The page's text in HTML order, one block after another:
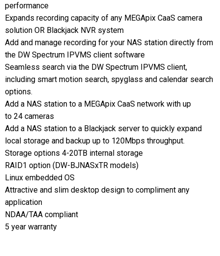
performance
Expands recording capacity of any MEGApix CaaS camera
solution OR Blackjack NVR system
Add and manage recording for your NAS station directly from
the DW Spectrum IPVMS client software
Seamless search via the DW Spectrum IPVMS client,
including smart motion search, spyglass and calendar search
options.
Add a NAS station to a MEGApix CaaS network with up
to 24 cameras
Add a NAS station to a Blackjack server to quickly expand
local storage and backup up to 120Mbps throughput.
Storage options 4-20TB internal storage
RAID1 option (DW-BJNASxTR models)
Linux embedded OS
Attractive and slim desktop design to compliment any
application
NDAA/TAA compliant
5 year warranty